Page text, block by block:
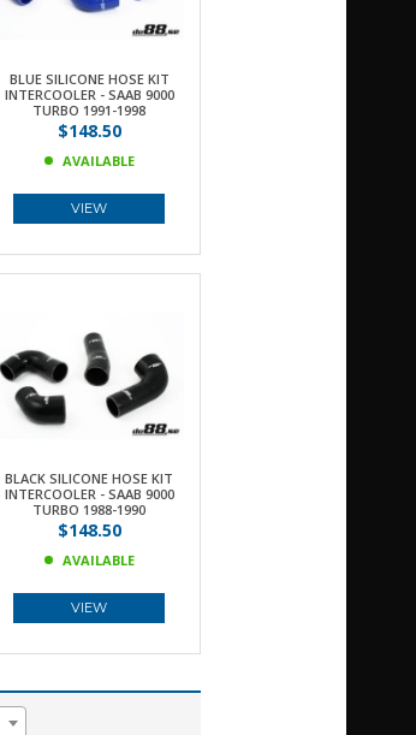
BLUE SILICONE HOSE KIT
INTERCOOLER - SAAB 9000
TURBO 1991-1998
$148.50
AVAILABLE
VIEW
BLACK SILICONE HOSE KIT
INTERCOOLER - SAAB 9000
TURBO 1988-1990
$148.50
AVAILABLE
VIEW